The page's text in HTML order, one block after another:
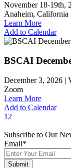
November 18-19th,
Anaheim, California
Learn More
Add to Calendar
BSCAI
December 3, 2026 |
Zoom
Learn More
Add to Calendar
1 2
Subscribe to Our
Email*